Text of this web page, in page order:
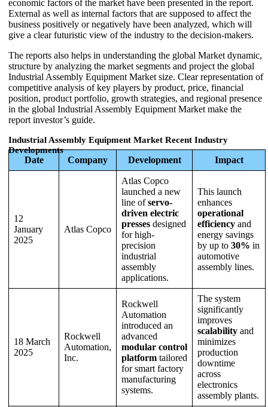
economic factors of the market have been presented in the report.
External as well as internal factors that are supposed to affect the
business positively or negatively have been analyzed, which will
give a clear futuristic view of the industry to the decision-makers.
The reports also helps in understanding the global Market dynamic,
structure by analyzing the market segments and project the global
Industrial Assembly Equipment Market size. Clear representation of
competitive analysis of key players by product, price, financial
position, product portfolio, growth strategies, and regional presence
in the global Industrial Assembly Equipment Market make the
report investor’s guide.
Industrial Assembly Equipment Market Recent Industry
Developments
Date Company Development Impact
12
January
2025
Atlas Copco
Atlas Copco
launched a new
line ofservo-
driven electric
presses designed
for high-
precision
industrial
assembly
applications.
This launch
enhances
operational
efficiency and
energy savings
by up to 30% in
automotive
assembly lines.
18 March
2025
Rockwell
Automation,
Inc.
Rockwell
Automation
introduced an
advanced
modular control
platform tailored
for smart factory
manufacturing
systems.
The system
significantly
improves
scalability and
minimizes
production
downtime
across
electronics
assembly plants.